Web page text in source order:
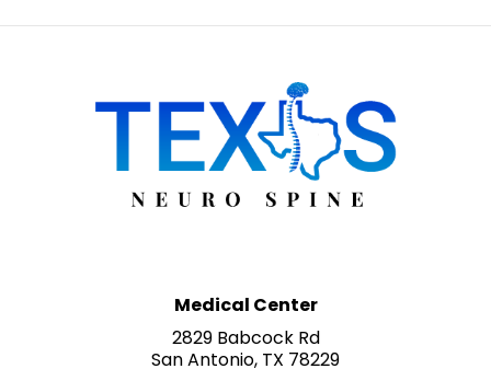
Medical Center
2829 Babcock Rd
San Antonio, TX 78229